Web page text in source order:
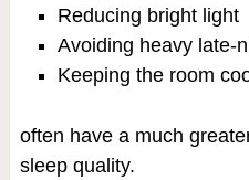
Reducing bright light
Avoiding heavy late-
Keeping the room
often have a much
sleep quality.